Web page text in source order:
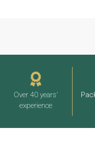
Over 40 years'
experience